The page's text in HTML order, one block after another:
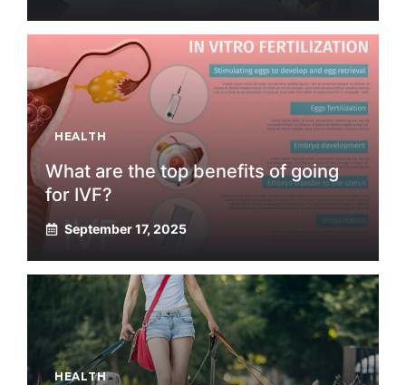
HEALTH
What are the top benefits of going
for IVF?
September 17, 2025
HEALTH